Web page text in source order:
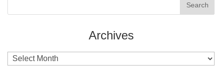
Archives
Archives